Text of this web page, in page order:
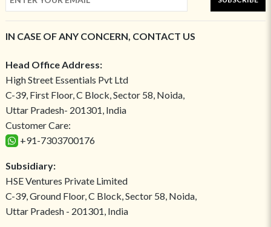
IN CASE OF ANY CONCERN, CONTACT US
Head Office Address:
High Street Essentials Pvt Ltd
C-39, First Floor, C Block, Sector 58, Noida,
Uttar Pradesh- 201301, India
Customer Care:
+91-7303700176
Subsidiary:
HSE Ventures Private Limited
C-39, Ground Floor, C Block, Sector 58, Noida,
Uttar Pradesh - 201301, India